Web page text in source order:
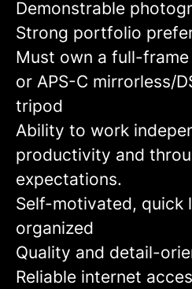
Demonstrable
Strong portfolio
Must own a full-frame
or APS-C mirrorless/
tripod
Ability to work
productivity and
expectations.
Self-motivated, quick
organized
Quality and detail-
Reliable internet